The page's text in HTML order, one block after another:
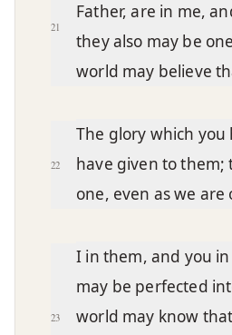
21
Father, are in me,
they also may be
world may believe
22
The glory which you
have given to them;
one, even as we are
23
I in them, and you
may be perfected
world may know